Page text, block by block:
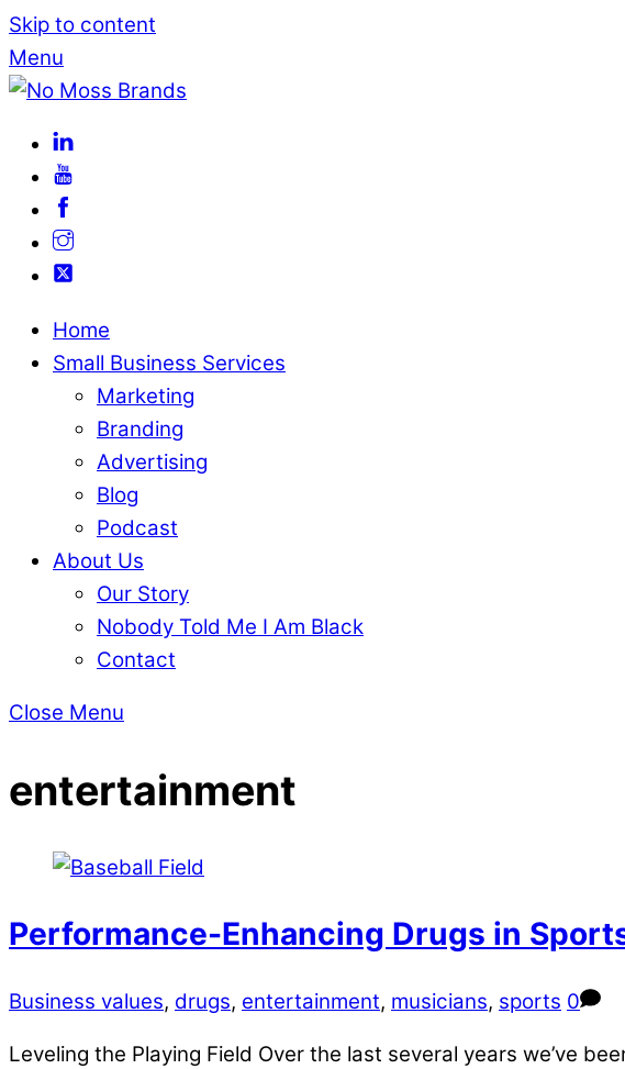
Skip to content
Menu
Home
Small Business Services
Marketing
Branding
Advertising
Blog
Podcast
About Us
Our Story
Nobody Told Me I Am Black
Contact
Close Menu
entertainment
Performance-Enhancing Drugs in
Business values, drugs, entertainment, musicians, sports 0
Leveling the Playing Field Over the last several years we’ve